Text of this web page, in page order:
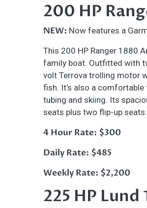
200 HP
NEW: Now features a
This 200 HP Ranger 1880
family boat. Outfitted with
volt Terrova trolling motor
fish. It’s also a
tubing and skiing. Its
seats plus two flip-up
4 Hour Rate: $300
Daily Rate: $485
Weekly Rate: $2,200
225 HP Lund